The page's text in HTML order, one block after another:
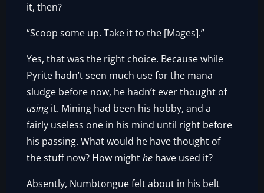
it, then?
“Scoop some up. Take it to the [Mages].”
Yes, that was the right choice. Because while
Pyrite hadn’t seen much use for the mana
sludge before now, he hadn’t ever thought of
usingit. Mining had been his hobby, and a
fairly useless one in his mind until right before
his passing. What would he have thought of
the stuff now? How mighthe have used it?
Absently, Numbtongue felt about in his belt